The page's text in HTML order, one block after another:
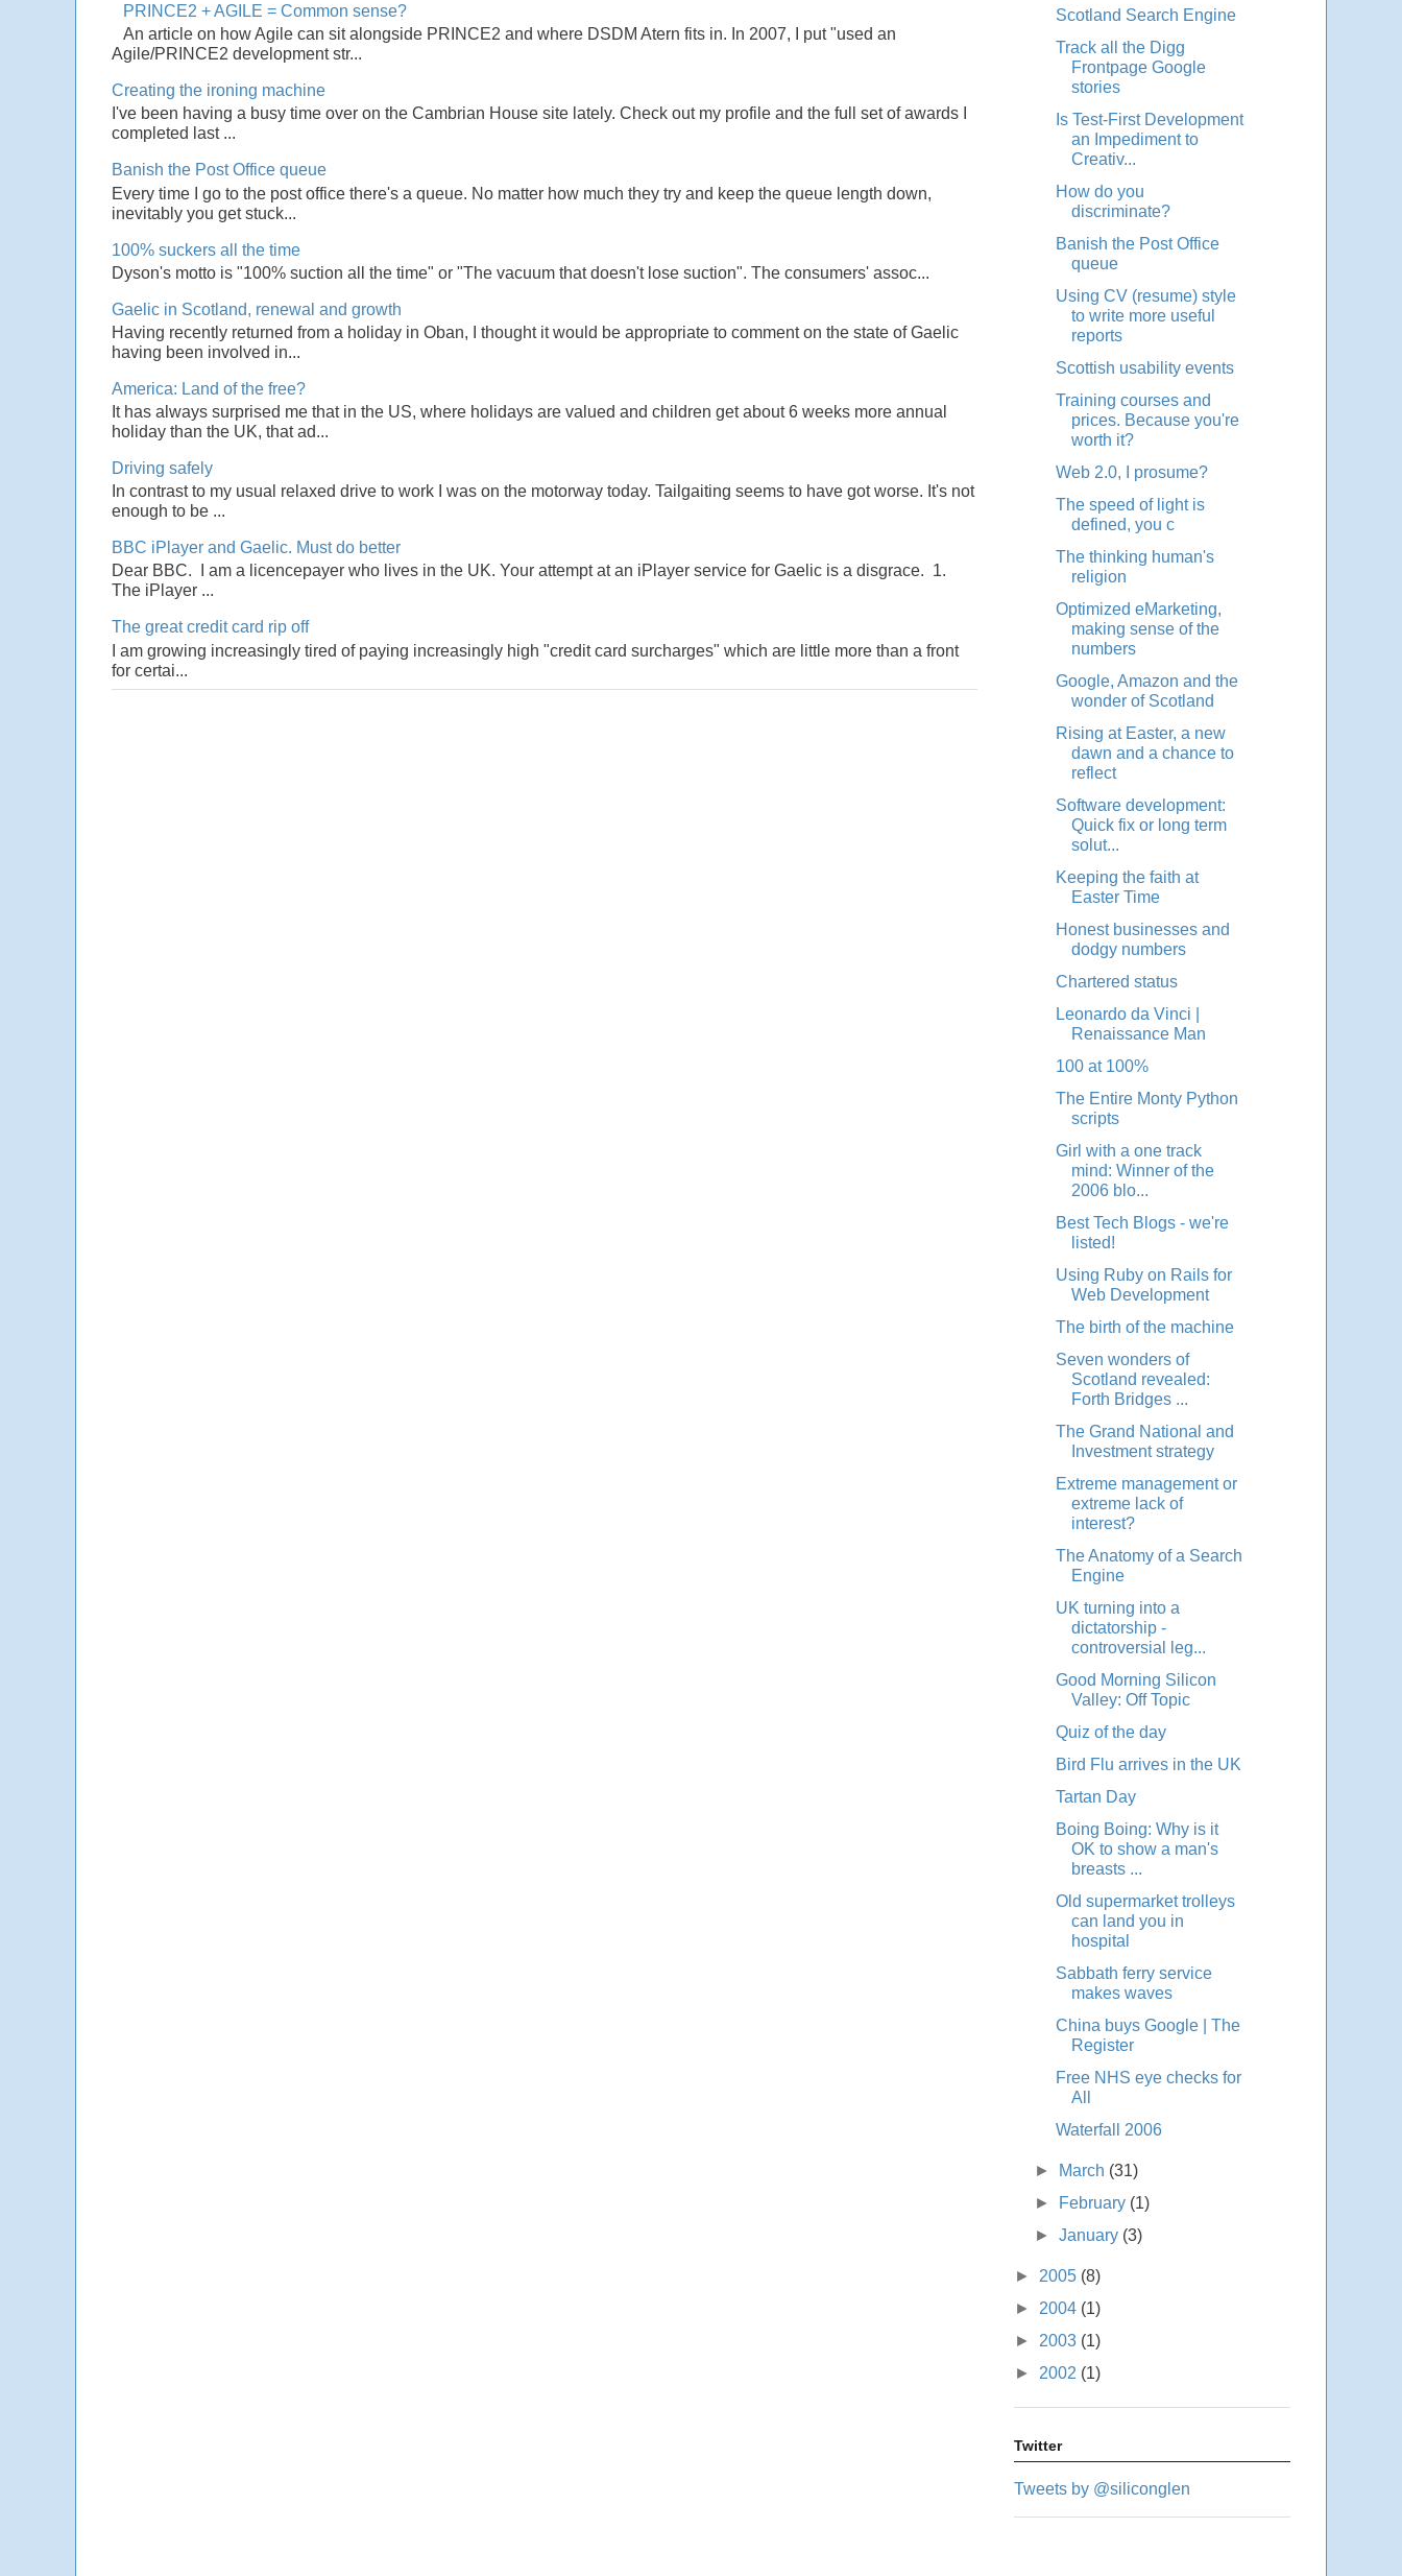
PRINCE2 + AGILE = Common sense?
An article on how Agile can sit alongside PRINCE2 and where DSDM Atern fits in. In 2007, I put "used an
Agile/PRINCE2 development str...
Creating the ironing machine
I've been having a busy time over on the Cambrian House site lately. Check out my profile and the full set of awards I
completed last ...
Banish the Post Office queue
Every time I go to the post office there's a queue. No matter how much they try and keep the queue length down,
inevitably you get stuck...
100% suckers all the time
Dyson's motto is "100% suction all the time" or "The vacuum that doesn't lose suction". The consumers' assoc...
Gaelic in Scotland, renewal and growth
Having recently returned from a holiday in Oban, I thought it would be appropriate to comment on the state of Gaelic
having been involved in...
America: Land of the free?
It has always surprised me that in the US, where holidays are valued and children get about 6 weeks more annual
holiday than the UK, that ad...
Driving safely
In contrast to my usual relaxed drive to work I was on the motorway today. Tailgaiting seems to have got worse. It's not
enough to be ...
BBC iPlayer and Gaelic. Must do better
Dear BBC. I am a licencepayer who lives in the UK. Your attempt at an iPlayer service for Gaelic is a disgrace. 1.
The iPlayer ...
The great credit card rip off
I am growing increasingly tired of paying increasingly high "credit card surcharges" which are little more than a front
for certai...
Scotland Search Engine
Track all the Digg
Frontpage Google
stories
Is Test-First Development
an Impediment to
Creativ...
How do you
discriminate?
Banish the Post Office
queue
Using CV (resume) style
to write more useful
reports
Scottish usability events
Training courses and
prices. Because you're
worth it?
Web 2.0, I prosume?
The speed of light is
defined, you c
The thinking human's
religion
Optimized eMarketing,
making sense of the
numbers
Google, Amazon and the
wonder of Scotland
Rising at Easter, a new
dawn and a chance to
reflect
Software development:
Quick fix or long term
solut...
Keeping the faith at
Easter Time
Honest businesses and
dodgy numbers
Chartered status
Leonardo da Vinci |
Renaissance Man
100 at 100%
The Entire Monty Python
scripts
Girl with a one track
mind: Winner of the
2006 blo...
Best Tech Blogs - we're
listed!
Using Ruby on Rails for
Web Development
The birth of the machine
Seven wonders of
Scotland revealed:
Forth Bridges ...
The Grand National and
Investment strategy
Extreme management or
extreme lack of
interest?
The Anatomy of a Search
Engine
UK turning into a
dictatorship -
controversial leg...
Good Morning Silicon
Valley: Off Topic
Quiz of the day
Bird Flu arrives in the UK
Tartan Day
Boing Boing: Why is it
OK to show a man's
breasts ...
Old supermarket trolleys
can land you in
hospital
Sabbath ferry service
makes waves
China buys Google | The
Register
Free NHS eye checks for
All
Waterfall 2006
► March (31)
►
February (1)
►January (3)
► 2005 (8)
► 2004 (1)
► 2003 (1)
► 2002 (1)
Twitter
Tweets by @siliconglen